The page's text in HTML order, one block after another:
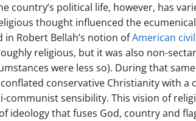
country’s political life, however, has
thought influenced the
Robert Bellah’s notion ofAmerican
religious, but it was also non-
were less so). During that
conservative Christianity with
communist sensibility. This vision of
ideology that fuses God, country and